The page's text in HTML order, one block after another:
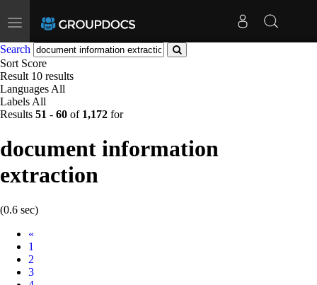
Toggle
navigation
Search
Sort Score
Result 10 results
Languages All
Labels All
Results 51 - 60 of 1,172 for
document information
extraction
(0.6 sec)
«
1
2
3